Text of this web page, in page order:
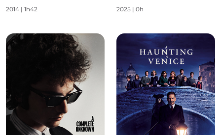
2014 | 1h42 2025 | 0h